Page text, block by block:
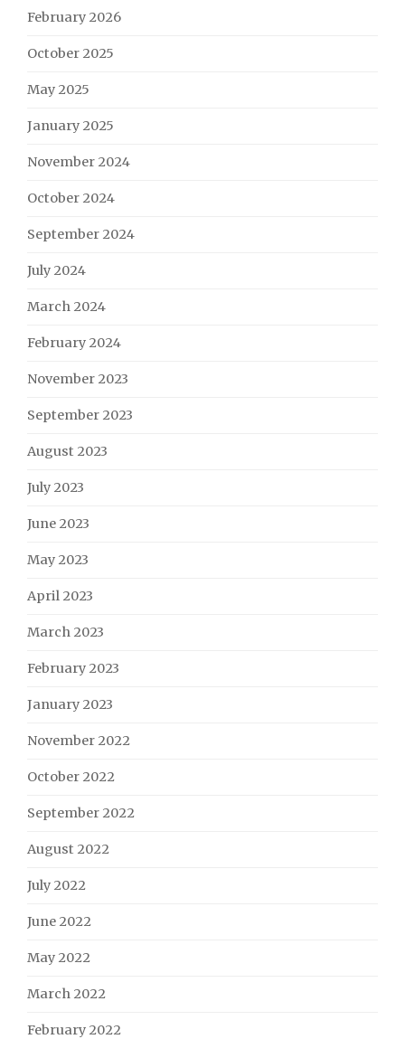
February 2026
October 2025
May 2025
January 2025
November 2024
October 2024
September 2024
July 2024
March 2024
February 2024
November 2023
September 2023
August 2023
July 2023
June 2023
May 2023
April 2023
March 2023
February 2023
January 2023
November 2022
October 2022
September 2022
August 2022
July 2022
June 2022
May 2022
March 2022
February 2022